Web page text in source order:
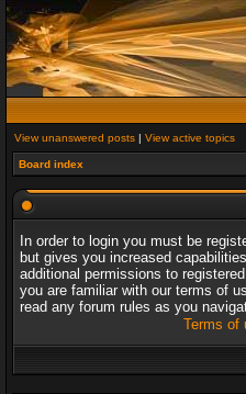
View unanswered posts | View active topics
Board index
In order to login you must be
but gives you increased
additional permissions to
you are familiar with our terms of
read any forum rules as you
Terms of